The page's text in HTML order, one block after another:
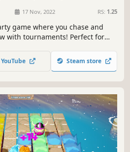
17 Nov, 2022 RS: 1.25
game where you chase and
with tournaments! Perfect for
YouTube Steam store